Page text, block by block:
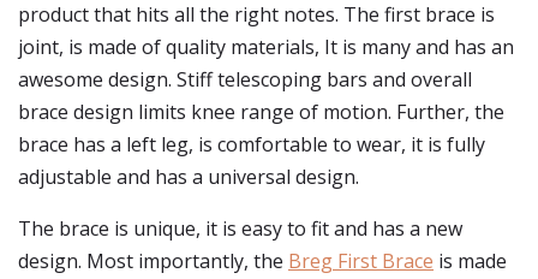
product that hits all the right notes. The first brace is
joint, is made of quality materials, It is many and has an
awesome design. Stiff telescoping bars and overall
brace design limits knee range of motion. Further, the
brace has a left leg, is comfortable to wear, it is fully
adjustable and has a universal design.
The brace is unique, it is easy to fit and has a new
design. Most importantly, the Breg First Brace is made